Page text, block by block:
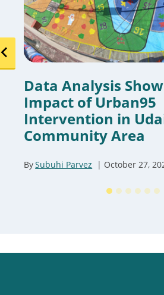
Data Analysis
Impact of Urban95
Intervention in
Community Area
BySubuhi Parvez October 27,